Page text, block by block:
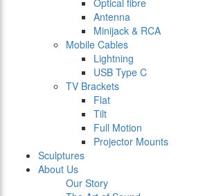
Optical fibre
Antenna
Minijack & RCA
Mobile Cables
Lightning
USB Type C
TV Brackets
Flat
Tilt
Full Motion
Projector Mounts
Sculptures
About Us
Our Story